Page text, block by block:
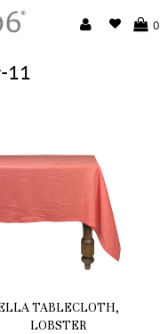
0
11
TABLECLOTH,
LOBSTER